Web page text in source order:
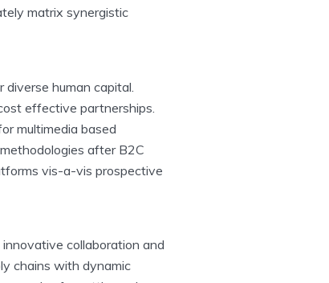
matrix synergistic
human capital.
effective partnerships.
multimedia based
after B2C
vis-a-vis prospective
collaboration and
chains with dynamic